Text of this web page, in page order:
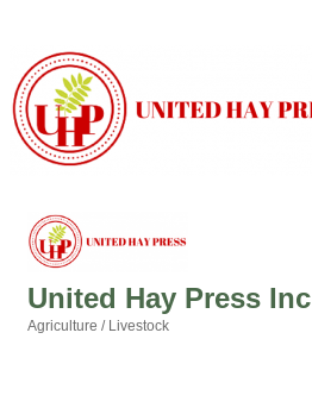
United Hay Press Inc
Agriculture / Livestock